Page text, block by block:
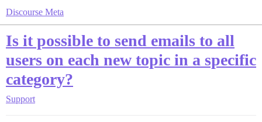
Discourse Meta
Is it possible to send emails to all
users on each new topic in a specific
category?
Support